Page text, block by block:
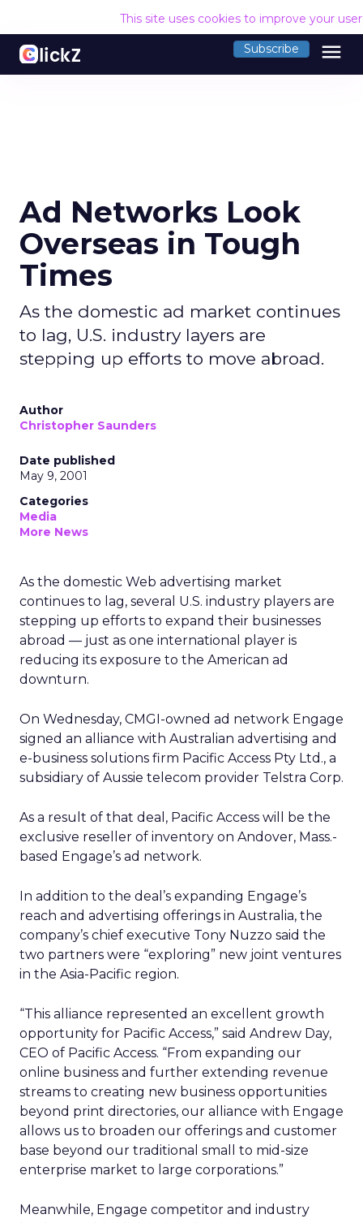
This site uses cookies to improve your
Subscribe menu
Ad Networks Look
Overseas in Tough
Times
As the domestic ad market continues
to lag, U.S. industry layers are
stepping up efforts to move abroad.
Author
Christopher Saunders
Date published
May 9, 2001
Categories
Media
More News
As the domestic Web advertising market
continues to lag, several U.S. industry players are
stepping up efforts to expand their businesses
abroad — just as one international player is
reducing its exposure to the American ad
downturn.
On Wednesday, CMGI-owned ad network Engage
signed an alliance with Australian advertising and
e-business solutions firm Pacific Access Pty Ltd., a
subsidiary of Aussie telecom provider Telstra Corp.
As a result of that deal, Pacific Access will be the
exclusive reseller of inventory on Andover, Mass.-
based Engage’s ad network.
In addition to the deal’s expanding Engage’s
reach and advertising offerings in Australia, the
company’s chief executive Tony Nuzzo said the
two partners were “exploring” new joint ventures
in the Asia-Pacific region.
“This alliance represented an excellent growth
opportunity for Pacific Access,” said Andrew Day,
CEO of Pacific Access. “From expanding our
online business and further extending revenue
streams to creating new business opportunities
beyond print directories, our alliance with Engage
allows us to broaden our offerings and customer
base beyond our traditional small to mid-size
enterprise market to large corporations.”
Meanwhile, Engage competitor and industry